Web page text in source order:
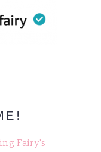
Fairy's